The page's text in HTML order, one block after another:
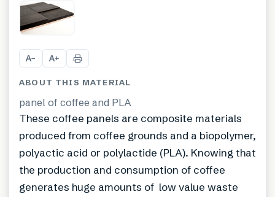
A− A+
ABOUT THIS MATERIAL
panel of coffee and PLA
These coffee panels are composite materials
produced from coffee grounds and a biopolymer,
polyactic acid or polylactide (PLA). Knowing that
the production and consumption of coffee
generates huge amounts of low value waste